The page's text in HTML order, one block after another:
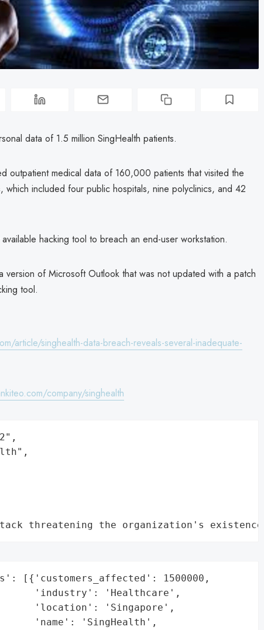
data of 1.5 million SingHealth patients.
outpatient medical data of 160,000 patients that visited the
which included four public hospitals, nine polyclinics, and 42
hacking tool to breach an end-user workstation.
version of Microsoft Outlook that was not updated with a patch
tool.
article/singhealth-data-breach-reveals-several-inadequate-
company/singhealth
threatening the organization's existence"
[{'customers_affected': 1500000,
'industry': 'Healthcare',
'location': 'Singapore',
'name': 'SingHealth',